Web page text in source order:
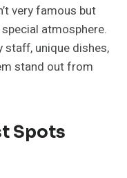
very famous but
atmosphere.
staff, unique dishes,
stand out from
Spots